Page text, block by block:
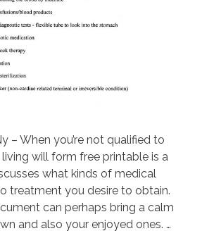
– When you’re not qualified to
will form free printable is a
what kinds of medical
treatment you desire to obtain.
can perhaps bring a calm
and also your enjoyed ones. …